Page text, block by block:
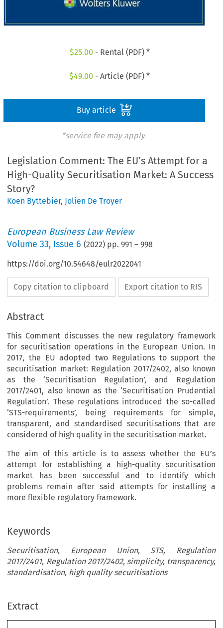
$25.00 - Rental (PDF) *
$49.00 - Article (PDF) *
Buy article
*service fee may apply
Legislation Comment: The EU’s Attempt for a
High-Quality Securitisation Market: A Success
Story?
Koen Byttebier, Jolien De Troyer
European Business Law Review
Volume33, Issue 6 (2022) pp.991 –998
https://doi.org/10.54648/eulr2022041
Copy citation to clipboard Export citation to RIS
Abstract
This Comment discusses the new regulatory framework
for securitisation operations in the European Union. In
2017, the EU adopted two Regulations to support the
securitisation market: Regulation 2017/2402, also known
as the ‘Securitisation Regulation’, and Regulation
2017/2401, also known as the ‘Securitisation Prudential
Regulation’. These regulations introduced the so-called
‘STS-requirements’, being requirements for simple,
transparent, and standardised securitisations that are
considered of high quality in the securitisation market.
The aim of this article is to assess whether the EU’s
attempt for establishing a high-quality securitisation
market has been successful and to identify which
problems remain after said attempts for installing a
more flexible regulatory framework.
Keywords
Securitisation, European Union, STS, Regulation
2017/2401, Regulation 2017/2402, simplicity, transparency,
standardisation, high quality securitisations
Extract